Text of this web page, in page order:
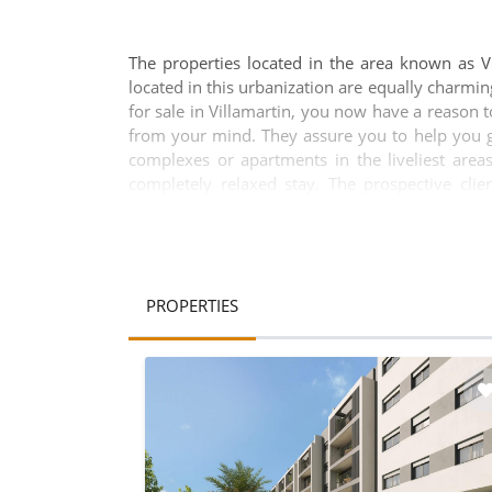
The properties located in the area known as
located in this urbanization are equally
for sale in Villamartin, you now have a reason
from your mind. They assure you to help you
complexes or apartments in the liveliest
completely relaxed stay. The prospective
requirements in the most-popular locations
the beauty and splendour of these
bedrooms and living rooms are spacious
penthouses in correspondence with your
PROPERTIES